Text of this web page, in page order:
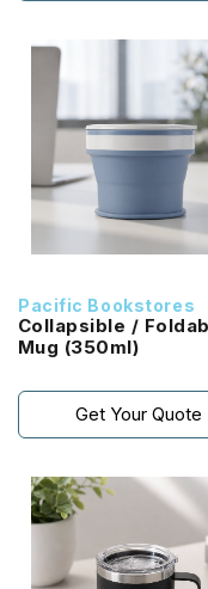
Pacific Bookstores
Collapsible /
Mug (350ml)
Get Your Quote